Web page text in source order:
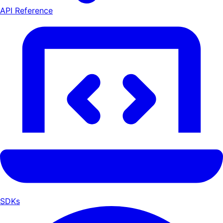
API Reference
SDKs